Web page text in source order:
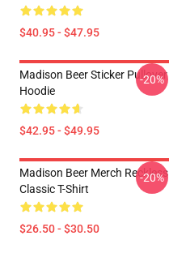
$40.95 - $47.95
Madison Beer Sticker Pullover
Hoodie
$42.95 - $49.95
-20%
Madison Beer Merch Reckless
Classic T-Shirt
$26.50 - $30.50
-20%